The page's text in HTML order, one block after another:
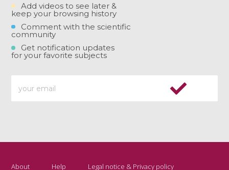
Add videos to see later &
keep your browsing history
Comment with the scientific
community
Get notification updates
for your favorite subjects
About Help Legal notice & Privacy policy